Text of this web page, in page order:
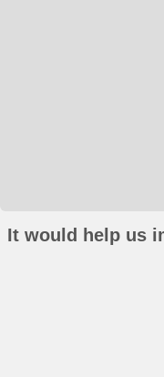
It would help us